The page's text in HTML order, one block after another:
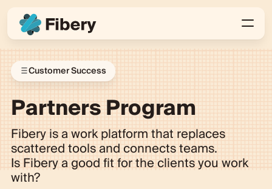
Customer Success
Partners Program
Fibery is a work platform that replaces
scattered tools and connects teams.
Is Fibery a good fit for the clients you work
with?